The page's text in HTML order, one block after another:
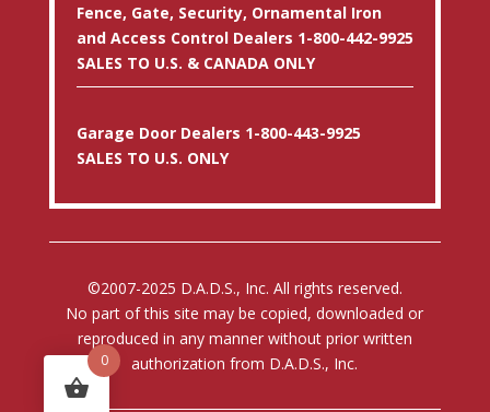
Fence, Gate, Security, Ornamental Iron
and Access Control Dealers 1-800-442-9925
SALES TO U.S. & CANADA ONLY
Garage Door Dealers 1-800-443-9925
SALES TO U.S. ONLY
©2007-2025 D.A.D.S., Inc. All rights reserved.
No part of this site may be copied, downloaded or
reproduced in any manner without prior written
authorization from D.A.D.S., Inc.
0